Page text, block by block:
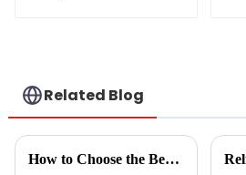
Related Blog
How to Choose the Best Vegetable and Fruit Dryer for Optimal Preservation